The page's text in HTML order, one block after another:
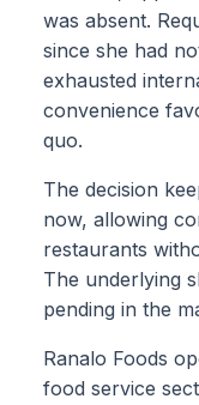
was absent.
since she had
exhausted
convenience
quo.
The decision
now, allowing
restaurants
The underlying
pending in the
Ranalo Foods
food service